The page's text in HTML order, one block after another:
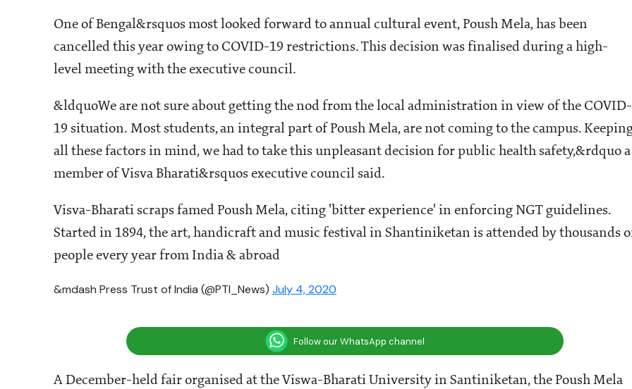
One of Bengal&rsquos most looked forward to annual cultural event, Poush Mela, has been
cancelled this year owing to COVID-19 restrictions. This decision was finalised during a high-
level meeting with the executive council.
&ldquoWe are not sure about getting the nod from the local administration in view of the COVID-
19 situation. Most students, an integral part of Poush Mela, are not coming to the campus.
all these factors in mind, we had to take this unpleasant decision for public health safety,&rdquo a
member of Visva Bharati&rsquos executive council said.
Visva-Bharati scraps famed Poush Mela, citing 'bitter experience' in enforcing NGT guidelines.
Started in 1894, the art, handicraft and music festival in Shantiniketan is attended by thousands
people every year from India & abroad
&mdash Press Trust of India (@PTI_News) July 4, 2020
Follow our WhatsApp channel
A December-held fair organised at the Viswa-Bharati University in Santiniketan, the Poush Mela